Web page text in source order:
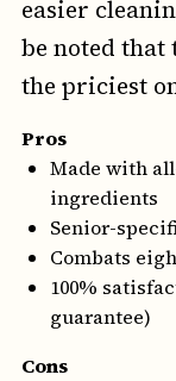
easier
be noted that
the priciest
Pros
Made with
ingredients
Senior-
Combats
100%
guarantee)
Cons